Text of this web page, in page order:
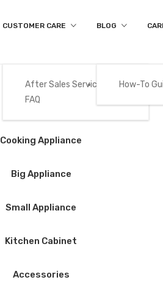
Gas
Cooking Appliance
Big Appliance
Small Appliance
Kitchen Cabinet
Accessories
CUSTOMER CARE
After Sales Services
FAQ
BLOG
How-To
Home / Big Appliance